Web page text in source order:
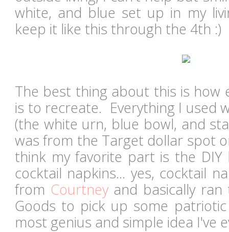
white, and blue set up in my
keep it like this through the 4th :)
The best thing about this is how
is to recreate. Everything I used
(the white urn, blue bowl, and
was from the Target dollar spot
think my favorite part is the
cocktail napkins... yes, cocktail
from Courtneyand basically ran
Goods to pick up some
most genius and simple idea I've